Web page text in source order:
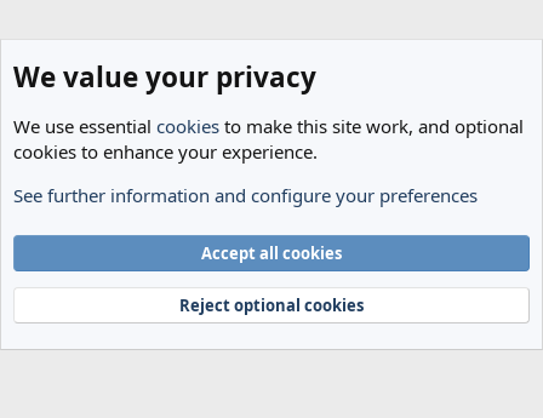
Spurs News & Views
Terms and rules
Privacy policy Help Home
R
Community platform by XenForo® © 2010-2024 XenForo Ltd.
We value your privacy
We use essential cookies to make this site work, and optional
cookies to enhance your experience.
See further information and configure your preferences
Accept all cookies
Reject optional cookies